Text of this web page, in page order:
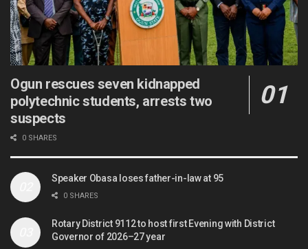
Ogun rescues seven kidnapped
polytechnic students, arrests two
suspects
0 SHARES
Speaker Obasa loses father-in-law at 95
0 SHARES
Rotary District 9112 to host first Evening with District
Governor of 2026–27 year